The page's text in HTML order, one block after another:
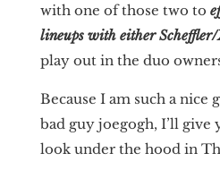
with one of those two to
lineups with either
play out in the duo
Because I am such a nice
bad guy joegogh, I’ll
look under the hood in